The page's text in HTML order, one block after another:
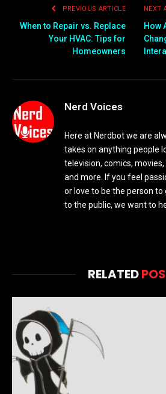
PREVIOUS ARTICLE
When to Repair vs. Replace
Your HVAC: Tips for
Homeowners
NEXT
How
Nerd Voices
Here at Nerdbot we are
takes on anything people
television, comics,
and more. If you feel
or love to be the person
to the public, we want to
RELATED